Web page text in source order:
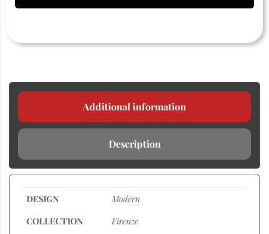
Additional information
Description
DESIGN
Modern
COLLECTION
Firenze